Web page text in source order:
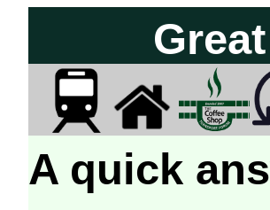
A quick